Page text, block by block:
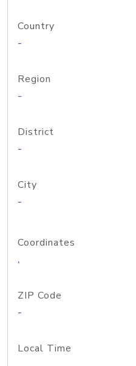
Country
-
Region
-
District
-
City
-
Coordinates
,
ZIP Code
-
Local Time